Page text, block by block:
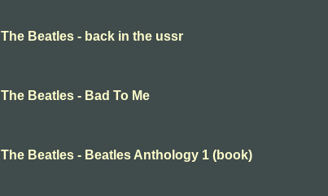
The Beatles - back in the ussr
The Beatles - Bad To Me
The Beatles - Beatles Anthology 1 (book)